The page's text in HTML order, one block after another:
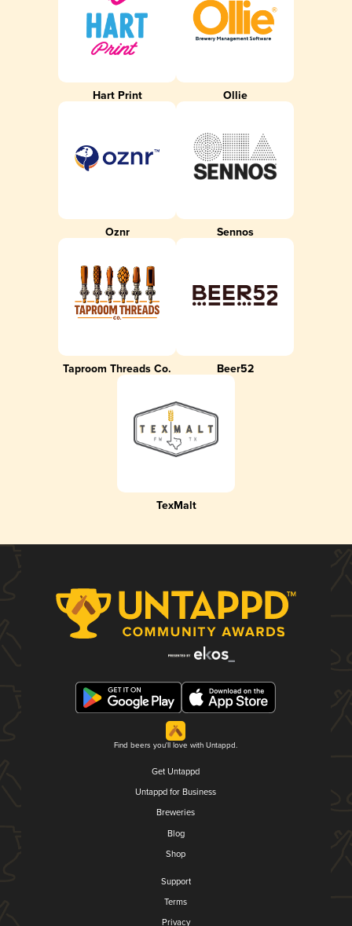
Hart Print Ollie
Oznr Sennos
Taproom Threads Co. Beer52
TexMalt
Find beers you'll love with Untappd.
Get Untappd
Untappd for Business
Breweries
Blog
Shop
Support
Terms
Privacy